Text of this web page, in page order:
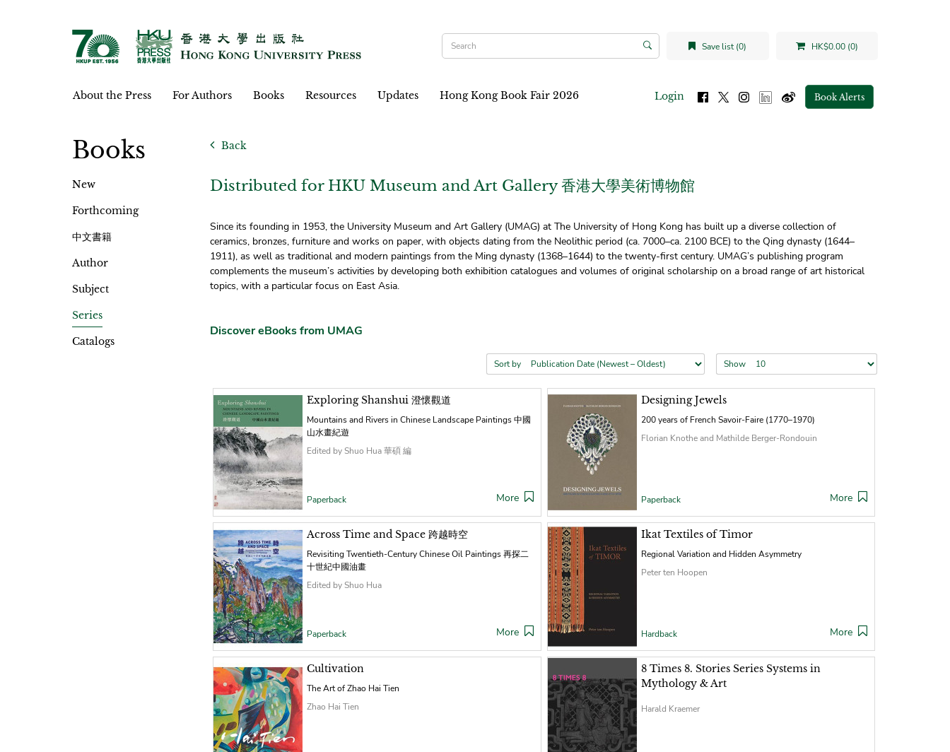
Save list (0) HK$0.00 (0)
About the Press For Authors Books Resources Updates Hong Kong Book Fair 2026 Login Book Alerts
Books
New
Forthcoming
中文書籍
Author
Subject
Series
Catalogs
Back
Distributed for HKU Museum and Art Gallery 香港大學美術博物館
Since its founding in 1953, the University Museum and Art Gallery (UMAG) at The University of Hong Kong has built up a diverse collection of
ceramics, bronzes, furniture and works on paper, with objects dating from the Neolithic period (ca. 7000–ca. 2100 BCE) to the Qing dynasty (1644–
1911), as well as traditional and modern paintings from the Ming dynasty (1368–1644) to the twenty-first century. UMAG’s publishing program
complements the museum’s activities by developing both exhibition catalogues and volumes of original scholarship on a broad range of art historical
topics, with a particular focus on East Asia.
Discover eBooks from UMAG
Sort by Show
Exploring Shanshui 澄懷觀道
Mountains and Rivers in Chinese Landscape Paintings 中國
山水畫紀遊
Edited by Shuo Hua 華碩 編
Paperback More
Designing Jewels
200 years of French Savoir-Faire (1770–1970)
Florian Knothe and Mathilde Berger-Rondouin
Paperback More
Across Time and Space 跨越時空
Revisiting Twentieth-Century Chinese Oil Paintings 再探二
十世紀中國油畫
Edited by Shuo Hua
Paperback More
Ikat Textiles of Timor
Regional Variation and Hidden Asymmetry
Peter ten Hoopen
Hardback More
Cultivation
The Art of Zhao Hai Tien
Zhao Hai Tien
8 Times 8. Stories Series Systems in
Mythology & Art
Harald Kraemer